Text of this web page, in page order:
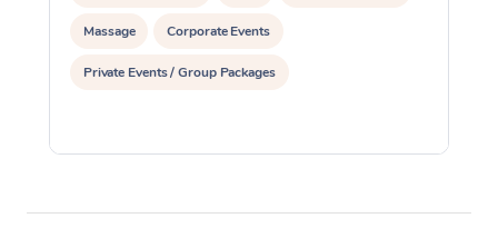
Massage Corporate Events
Private Events / Group Packages